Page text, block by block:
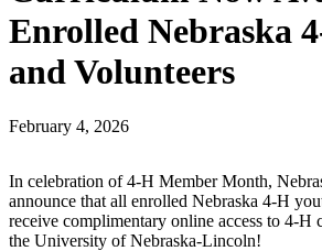
Enrolled Nebraska
and Volunteers
February 4, 2026
In celebration of 4‑H Member Month,
announce that all enrolled Nebraska 4‑H
receive complimentary online access to 4‑H
the University of Nebraska-Lincoln!